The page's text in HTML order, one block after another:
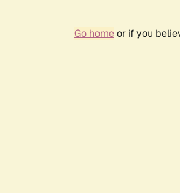
Go homeor if you